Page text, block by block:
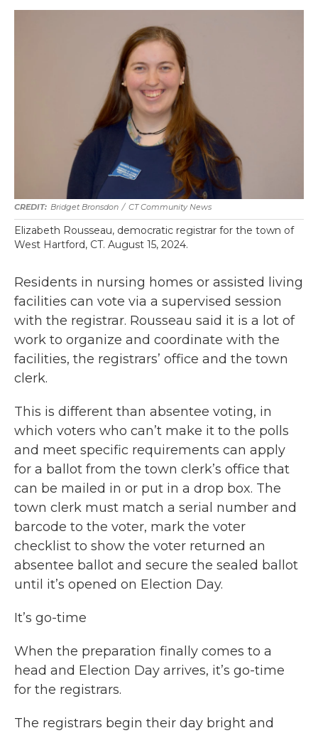
Bridget Bronsdon / CT Community News
Elizabeth Rousseau, democratic registrar for the town of
West Hartford, CT. August 15, 2024.
Residents in nursing homes or assisted living
facilities can vote via a supervised session
with the registrar. Rousseau said it is a lot of
work to organize and coordinate with the
facilities, the registrars’ office and the town
clerk.
This is different than absentee voting, in
which voters who can’t make it to the polls
and meet specific requirements can apply
for a ballot from the town clerk’s office that
can be mailed in or put in a drop box. The
town clerk must match a serial number and
barcode to the voter, mark the voter
checklist to show the voter returned an
absentee ballot and secure the sealed ballot
until it’s opened on Election Day.
It’s go-time
When the preparation finally comes to a
head and Election Day arrives, it’s go-time
for the registrars.
The registrars begin their day bright and